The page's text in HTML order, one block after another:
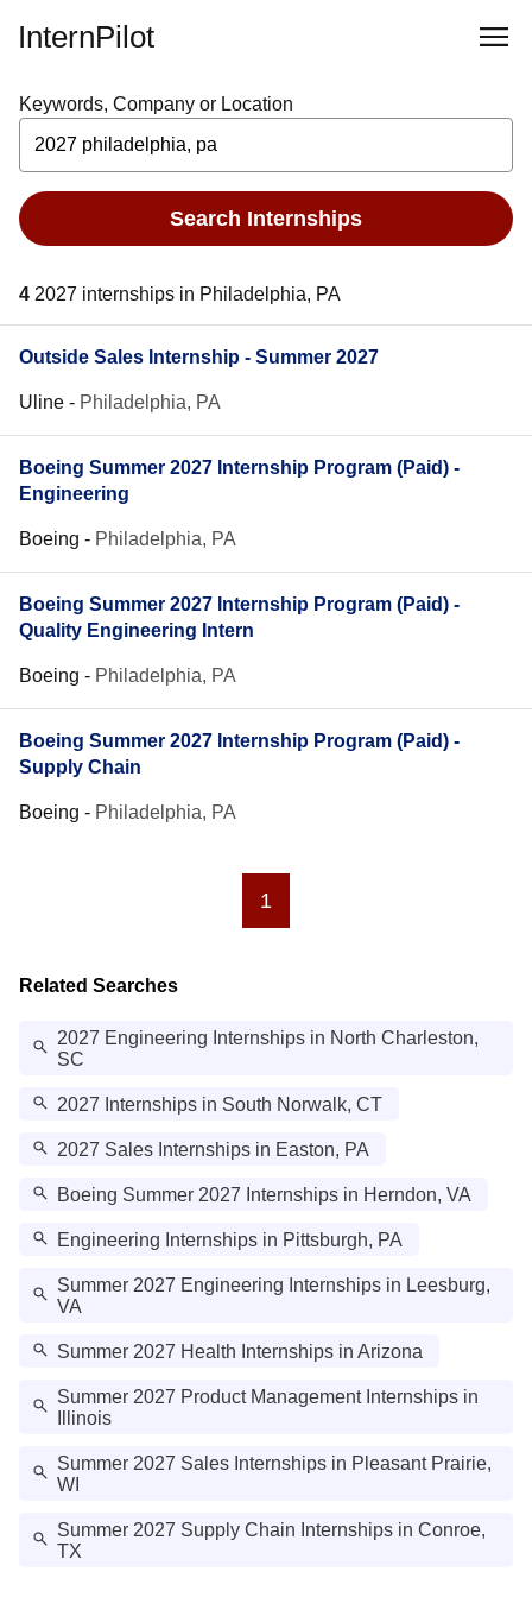
InternPilot
Keywords, Company or Location
Search Internships
4 2027 internships in Philadelphia, PA
Outside Sales Internship - Summer 2027
Uline - Philadelphia, PA
Boeing Summer 2027 Internship Program (Paid) -
Engineering
Boeing - Philadelphia, PA
Boeing Summer 2027 Internship Program (Paid) -
Quality Engineering Intern
Boeing - Philadelphia, PA
Boeing Summer 2027 Internship Program (Paid) -
Supply Chain
Boeing - Philadelphia, PA
1
Related Searches
2027 Engineering Internships in North Charleston,
SC
2027 Internships in South Norwalk, CT
2027 Sales Internships in Easton, PA
Boeing Summer 2027 Internships in Herndon, VA
Engineering Internships in Pittsburgh, PA
Summer 2027 Engineering Internships in Leesburg,
VA
Summer 2027 Health Internships in Arizona
Summer 2027 Product Management Internships in
Illinois
Summer 2027 Sales Internships in Pleasant Prairie,
WI
Summer 2027 Supply Chain Internships in Conroe,
TX